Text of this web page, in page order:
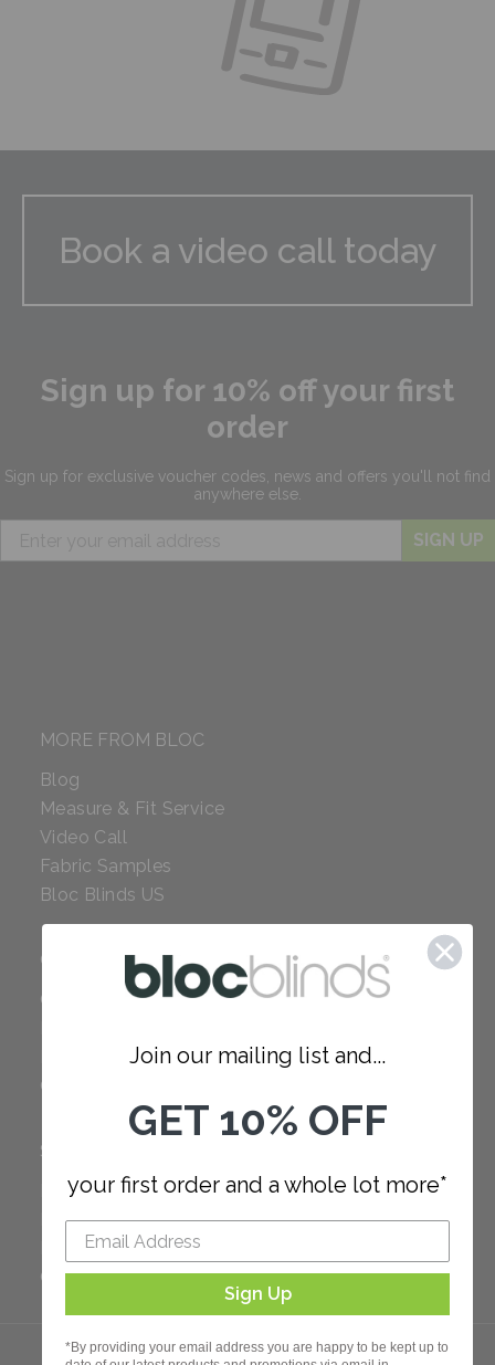
Book a video call today
Sign up for 10% off your first
order
Sign up for exclusive voucher codes, news and offers you'll not find
anywhere else.
SIGN UP
MORE FROM BLOC
Blog
Measure & Fit Service
Video Call
Fabric Samples
Bloc Blinds US
COMPANY
Careers
Our Policies
SUPPORT
FAQ
How to Measure
How to Install
Order Additional Fabric
Join our mailing list and...
GET 10% OFF
your first order and a whole lot more*
Sign Up
*By providing your email address you are happy to be kept up to